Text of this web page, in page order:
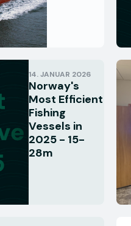
14. JANUAR 2026
Norway's
Most Efficient
Fishing
Vessels in
2025 - 15-
28m